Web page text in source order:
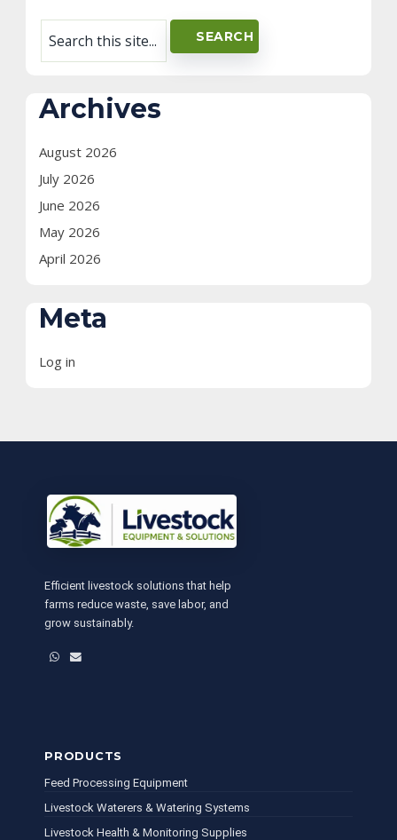
Archives
August 2026
July 2026
June 2026
May 2026
April 2026
Meta
Log in
Efficient livestock solutions that help
farms reduce waste, save labor, and
grow sustainably.
WhatsApp
Email
PRODUCTS
Feed Processing Equipment
Livestock Waterers & Watering Systems
Livestock Health & Monitoring Supplies